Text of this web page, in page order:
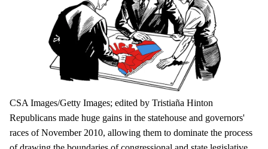
CSA Images/Getty Images; edited by Tristiaña Hinton
Republicans made huge gains in the statehouse and governors'
races of November 2010, allowing them to dominate the process